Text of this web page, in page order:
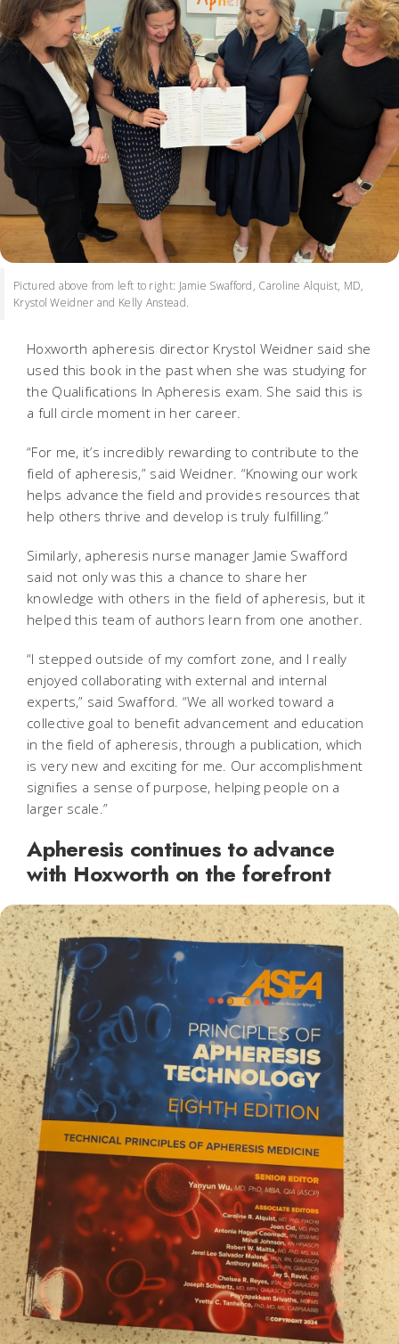
Pictured above from left to right: Jamie Swafford, Caroline Alquist, MD,
Krystol Weidner and Kelly Anstead.
Hoxworth apheresis director Krystol Weidner said she
used this book in the past when she was studying for
the Qualifications In Apheresis exam. She said this is
a full circle moment in her career.
“For me, it’s incredibly rewarding to contribute to the
field of apheresis,” said Weidner. “Knowing our work
helps advance the field and provides resources that
help others thrive and develop is truly fulfilling.”
Similarly, apheresis nurse manager Jamie Swafford
said not only was this a chance to share her
knowledge with others in the field of apheresis, but it
helped this team of authors learn from one another.
“I stepped outside of my comfort zone, and I really
enjoyed collaborating with external and internal
experts,” said Swafford. “We all worked toward a
collective goal to benefit advancement and education
in the field of apheresis, through a publication, which
is very new and exciting for me. Our accomplishment
signifies a sense of purpose, helping people on a
larger scale.”
Apheresis continues to advance
with Hoxworth on the forefront